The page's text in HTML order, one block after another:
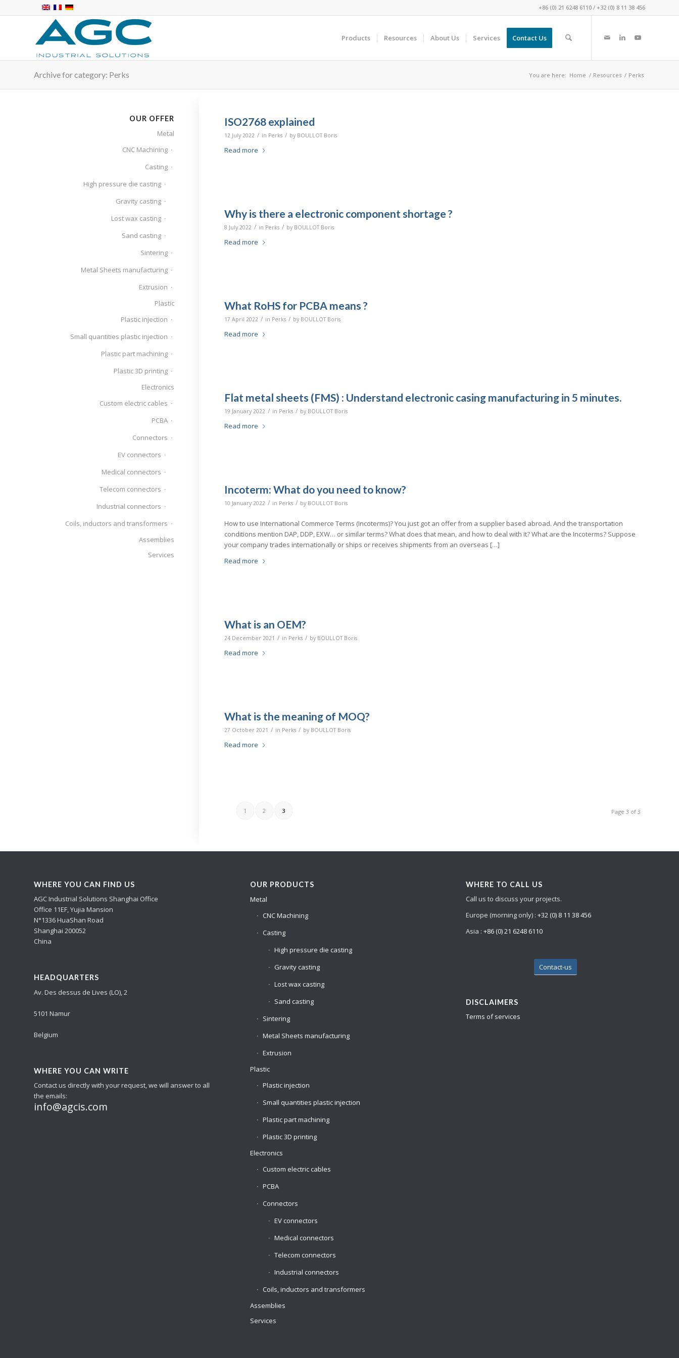
+86 (0) 21 6248 6110 / +32 (0) 8 11 38 456
Products Resources About Us Services Contact Us
Archive for category: Perks You are here: Home / Resources / Perks
ISO2768 explained
12 July 2022 / in Perks / by BOULLOT Boris
Read more
Why is there a electronic component shortage ?
8 July 2022 / in Perks / by BOULLOT Boris
Read more
What RoHS for PCBA means ?
17 April 2022 / in Perks / by BOULLOT Boris
Read more
Flat metal sheets (FMS) : Understand electronic casing manufacturing in 5 minutes.
19 January 2022 / in Perks / by BOULLOT Boris
Read more
Incoterm: What do you need to know?
10 January 2022 / in Perks / by BOULLOT Boris
How to use International Commerce Terms (Incoterms)? You just got an offer from a supplier based abroad. And the transportation
conditions mention DAP, DDP, EXW… or similar terms? What does that mean, and how to deal with it? What are the Incoterms? Suppose
your company trades internationally or ships or receives shipments from an overseas […]
Read more
What is an OEM?
24 December 2021 / in Perks / by BOULLOT Boris
Read more
What is the meaning of MOQ?
27 October 2021 / in Perks / by BOULLOT Boris
Read more
Page 3 of 3
1 2 3
OUR OFFER
Metal
CNC Machining
Casting
High pressure die casting
Gravity casting
Lost wax casting
Sand casting
Sintering
Metal Sheets manufacturing
Extrusion
Plastic
Plastic injection
Small quantities plastic injection
Plastic part machining
Plastic 3D printing
Electronics
Custom electric cables
PCBA
Connectors
EV connectors
Medical connectors
Telecom connectors
Industrial connectors
Coils, inductors and transformers
Assemblies
Services
WHERE YOU CAN FIND US
AGC Industrial Solutions Shanghai Office
Office 11EF, Yujia Mansion
N°1336 HuaShan Road
Shanghai 200052
China
HEADQUARTERS
Av. Des dessus de Lives (LO), 2
5101 Namur
Belgium
WHERE YOU CAN WRITE
Contact us directly with your request, we will answer to all
the emails:
info@agcis.com
OUR PRODUCTS
Metal
CNC Machining
Casting
High pressure die casting
Gravity casting
Lost wax casting
Sand casting
Sintering
Metal Sheets manufacturing
Extrusion
Plastic
Plastic injection
Small quantities plastic injection
Plastic part machining
Plastic 3D printing
Electronics
Custom electric cables
PCBA
Connectors
EV connectors
Medical connectors
Telecom connectors
Industrial connectors
Coils, inductors and transformers
Assemblies
Services
WHERE TO CALL US
Call us to discuss your projects.
Europe (morning only) :+32 (0) 8 11 38 456
Asia :+86 (0) 21 6248 6110
Contact-us
DISCLAIMERS
Terms of services